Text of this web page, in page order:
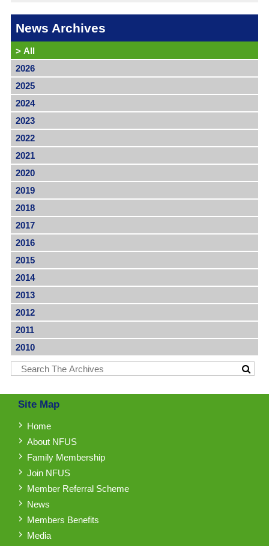
News Archives
> All
2026
2025
2024
2023
2022
2021
2020
2019
2018
2017
2016
2015
2014
2013
2012
2011
2010
Site Map
Home
About NFUS
Family Membership
Join NFUS
Member Referral Scheme
News
Members Benefits
Media